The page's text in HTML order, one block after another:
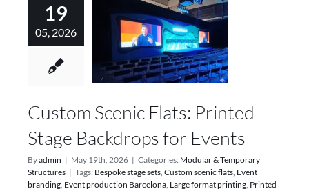
19
05, 2026
Custom Scenic Flats: Printed
Stage Backdrops for Events
Byadmin | May 19th, 2026 | Categories: Modular & Temporary
Structures | Tags: Bespoke stage sets, Custom scenic flats, Event
branding, Event production Barcelona, Large format printing, Printed